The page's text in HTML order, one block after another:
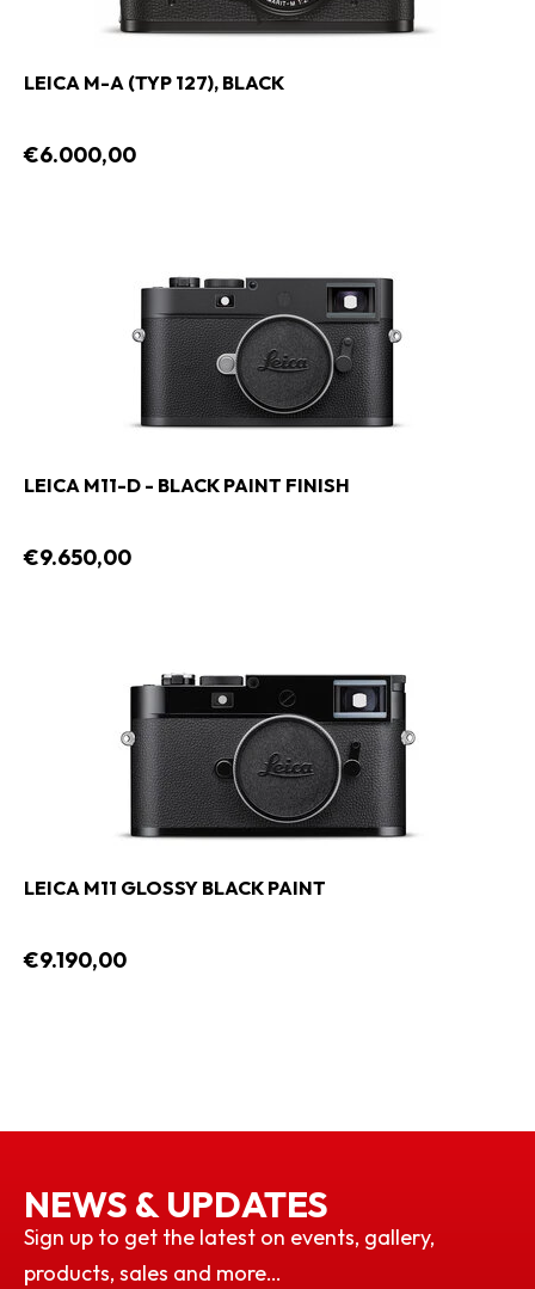
LEICA M-A (TYP 127), BLACK
€6.000,00
LEICA M11-D - BLACK PAINT FINISH
€9.650,00
LEICA M11 GLOSSY BLACK PAINT
€9.190,00
NEWS & UPDATES
Sign up to get the latest on events, gallery,
products, sales and more…